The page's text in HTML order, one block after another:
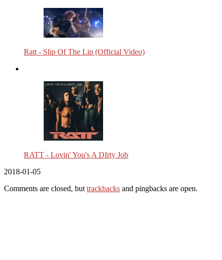
Ratt - Slip Of The Lip (Official Video)
RATT - Lovin' You's A DIrty Job
2018-01-05
Comments are closed, but trackbacks and pingbacks are open.